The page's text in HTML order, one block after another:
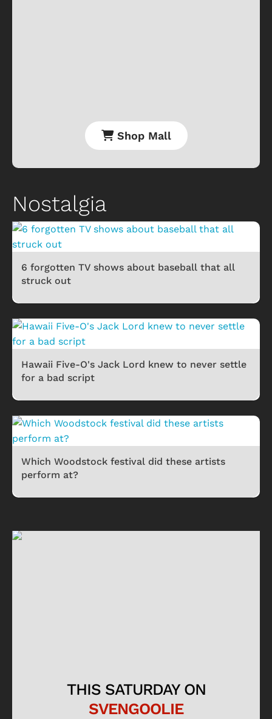
Shop Mall
Nostalgia
6 forgotten TV shows about baseball that all
struck out
Hawaii Five-O's Jack Lord knew to never settle
for a bad script
Which Woodstock festival did these artists
perform at?
THIS SATURDAY ON
SVENGOOLIE